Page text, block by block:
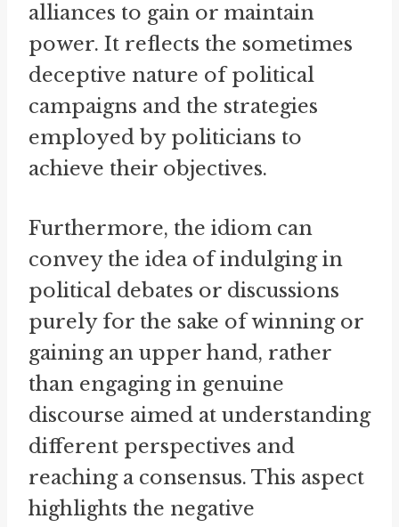
alliances to gain or maintain
power. It reflects the sometimes
deceptive nature of political
campaigns and the strategies
employed by politicians to
achieve their objectives.
Furthermore, the idiom can
convey the idea of indulging in
political debates or discussions
purely for the sake of winning or
gaining an upper hand, rather
than engaging in genuine
discourse aimed at understanding
different perspectives and
reaching a consensus. This aspect
highlights the negative